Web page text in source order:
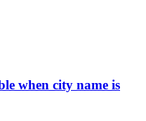
when city name is